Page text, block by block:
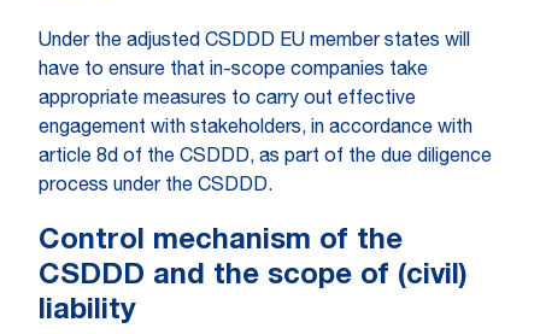
Under the adjusted CSDDD EU member states will
have to ensure that in-scope companies take
appropriate measures to carry out effective
engagement with stakeholders, in accordance with
article 8d of the CSDDD, as part of the due diligence
process under the CSDDD.
Control mechanism of the
CSDDD and the scope of (civil)
liability